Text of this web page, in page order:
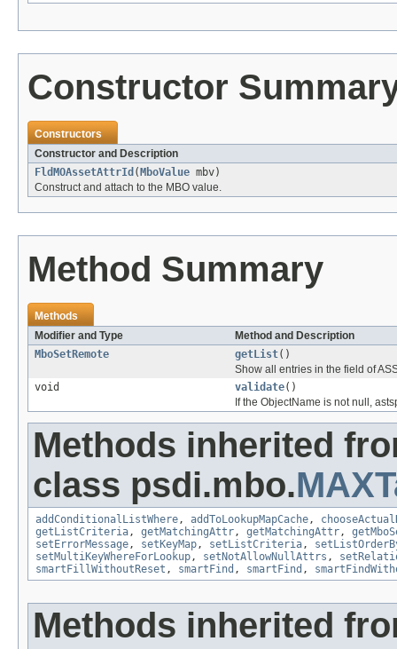
Constructor
Constructors
Constructor and Description
FldMOAssetAttrId ( MboValue mbv)
Construct and attach to the MBO value.
Method Summary
Methods
Modifier and Type
Method and Description
MboSetRemote
getList()
Show all entries in the field of
void
validate()
If the ObjectName is not null,
Methods inherited
class psdi.mbo.
addConditionalListWhere, addToLookupMapCache,
getListCriteria, getMatchingAttr, getMatchingAttr,
setErrorMessage, setKeyMap, setListCriteria,
setMultiKeyWhereForLookup, setNotAllowNullAttrs ,
smartFillWithoutReset , smartFind , smartFind ,
Methods inherited